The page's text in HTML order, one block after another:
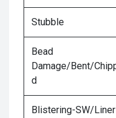
Stubble
Bead
Damage/Bent/
d
Blistering-SW/